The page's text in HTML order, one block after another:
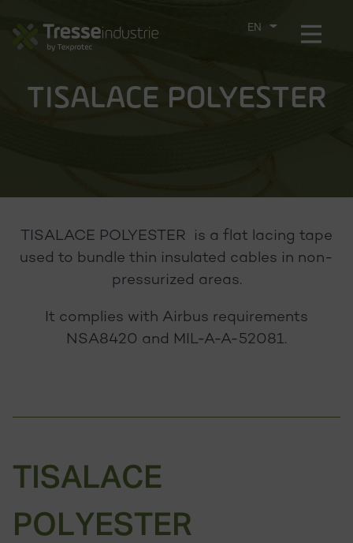
directement
CHOOSEMenu
TISALACE POLYESTER
TISALACE POLYESTER is a flat lacing tape
used to bundle thin insulated cables in non-
pressurized areas.
It complies with Airbus requirements
NSA8420 and MIL-A-A-52081.
TISALACE
POLYESTER